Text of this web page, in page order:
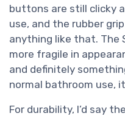
buttons are still clicky
use, and the rubber
anything like that. The
more fragile in
and definitely
normal bathroom use,
For durability, I’d say the